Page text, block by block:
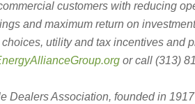
customers with reducing
and maximum return on
utility and tax incentives and
or call (313)
Dealers Association, founded in